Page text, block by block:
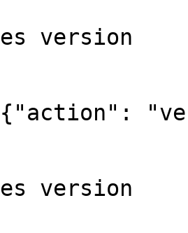
version
version